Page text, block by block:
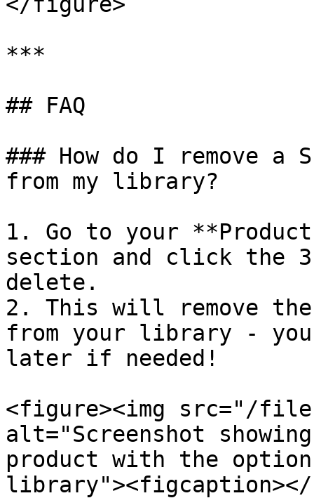
***
## FAQ
### How do I remove a
from my library?
1. Go to your
section and click the
delete.
2. This will remove the
from your library -
later if needed!
<figure><img src="/files/
alt="Screenshot
product with the